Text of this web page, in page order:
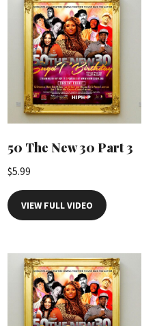
50 The New 30 Part 3
$5.99
VIEW FULL VIDEO